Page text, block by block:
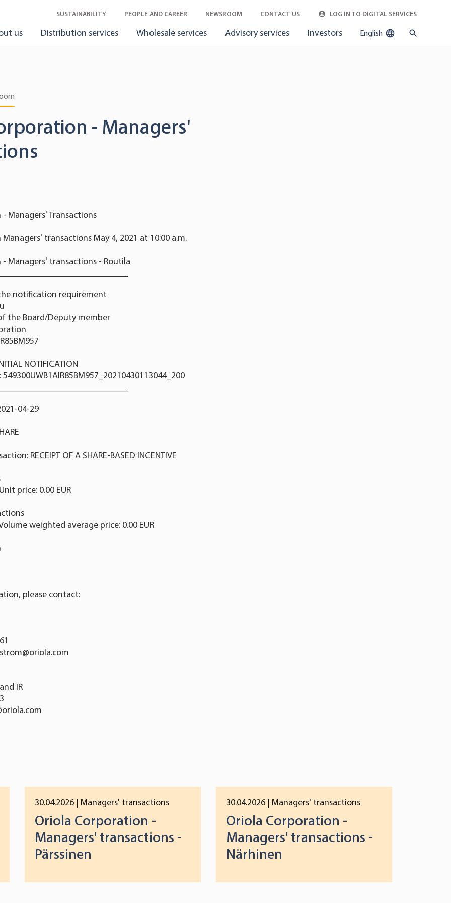
SUSTAINABILITY PEOPLE AND CAREER NEWSROOM CONTACT US LOG IN TO DIGITAL SERVICES
us Distribution services Wholesale services Advisory services Investors English
- Managers'
Managers' Transactions
transactions May 4, 2021 at 10:00 a.m.
Managers' transactions - Routila
notification requirement
the Board/Deputy member
NOTIFICATION
04-29
RECEIPT OF A SHARE-BASED INCENTIVE
price: 0.00 EUR
weighted average price: 0.00 EUR
please contact:
IR
30.04.2026 | Managers' transactions
Oriola Corporation -
Managers' transactions -
Pärssinen
30.04.2026 | Managers' transactions
Oriola Corporation -
Managers' transactions -
Närhinen